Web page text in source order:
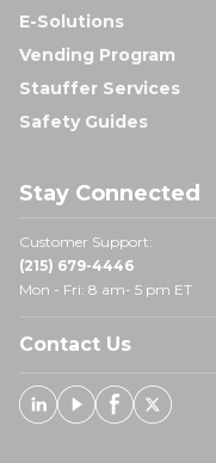
E-Solutions
Vending Program
Stauffer Services
Safety Guides
Stay Connected
Customer Support:
(215) 679-4446
Mon - Fri: 8 am- 5 pm ET
Contact Us
Linked In
YoutubeX